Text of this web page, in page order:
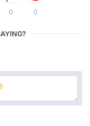
0 0